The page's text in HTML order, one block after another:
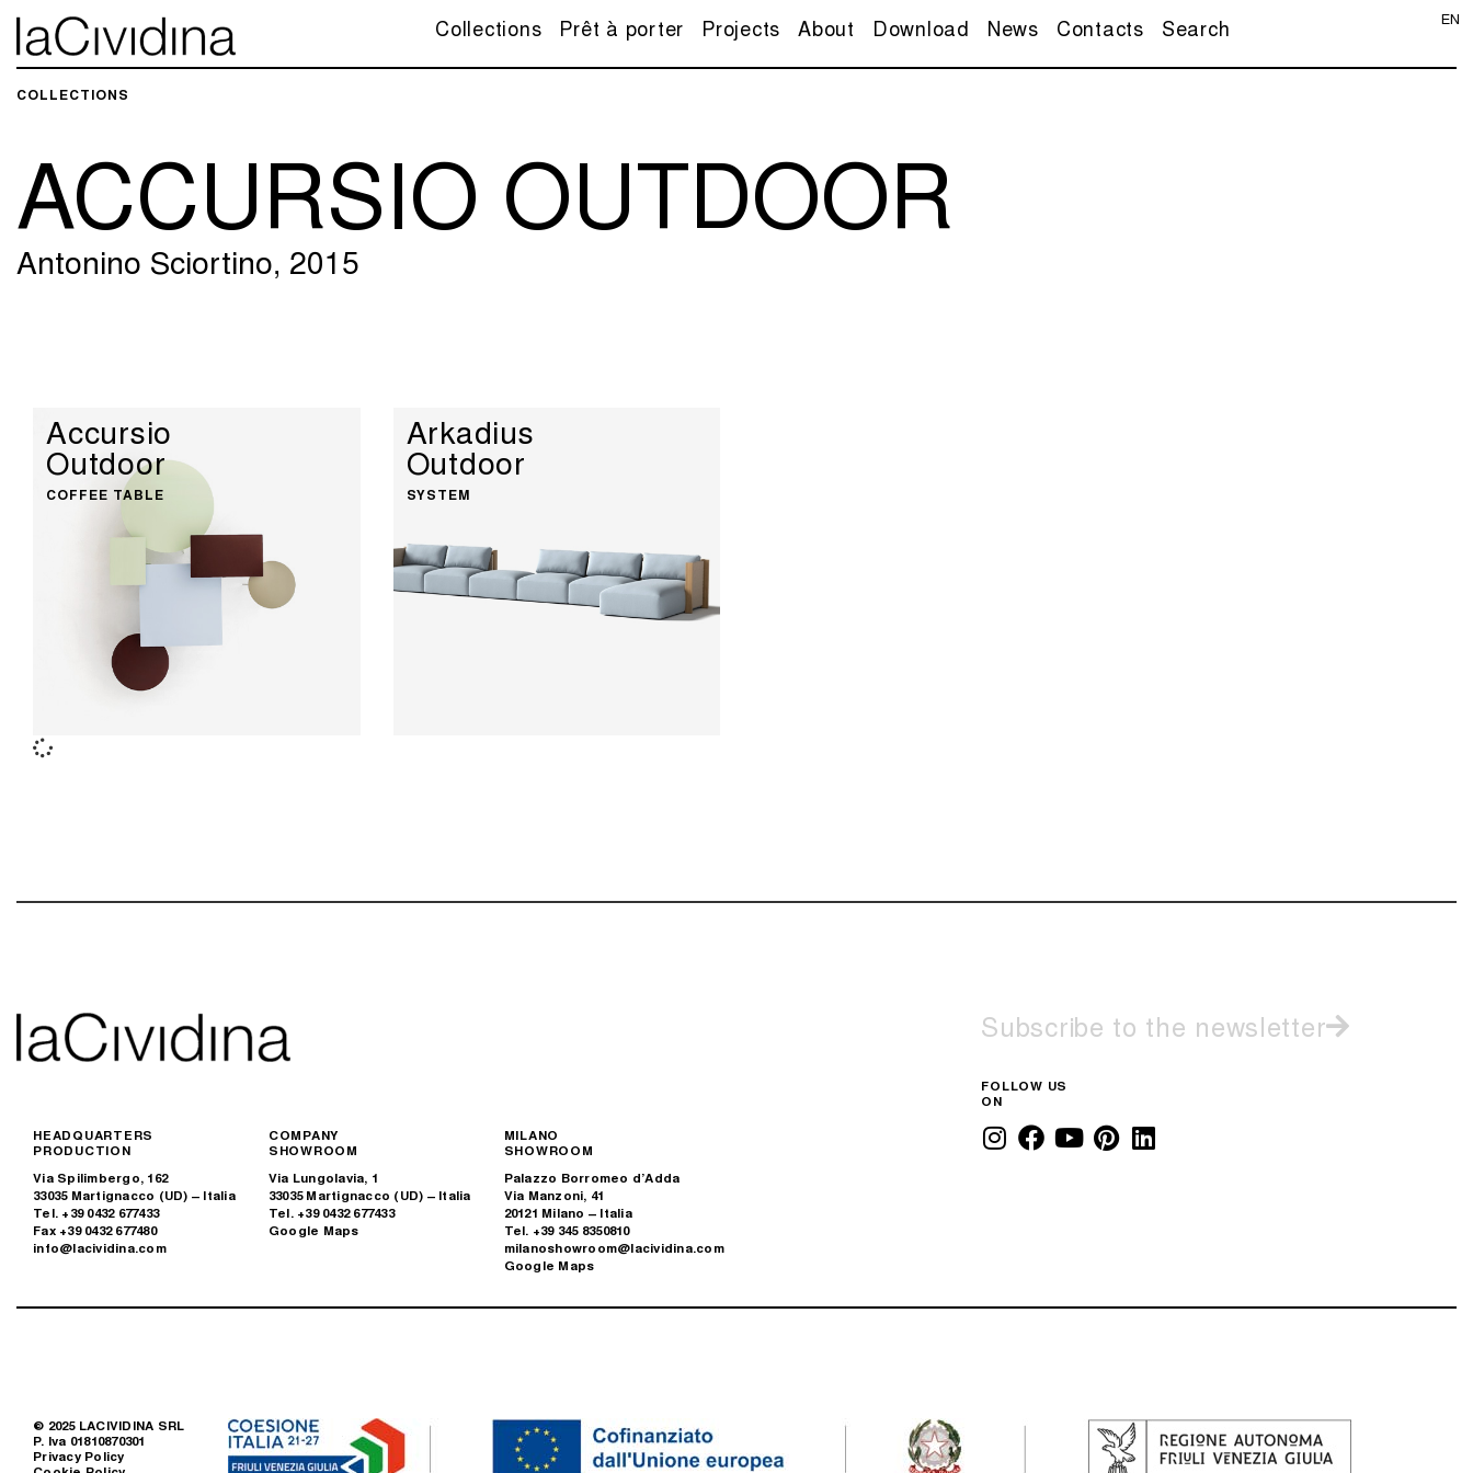
Collections Prêt à porter Projects About Download News Contacts Search EN
COLLECTIONS​
ACCURSIO OUTDOOR
Antonino Sciortino, 2015
Accursio
Outdoor
COFFEE TABLE
Arkadius
Outdoor
SYSTEM
HEADQUARTERS
PRODUCTION
Via Spilimbergo, 162
33035 Martignacco (UD) – Italia
Tel. +39 0432 677433
Fax +39 0432 677480
info@lacividina.com
COMPANY
SHOWROOM
Via Lungolavia, 1
33035 Martignacco (UD) – Italia
Tel. +39 0432 677433
Google Maps
MILANO
SHOWROOM
Palazzo Borromeo d’Adda
Via Manzoni, 41
20121 Milano – Italia
Tel. +39 345 8350810
milanoshowroom@lacividina.com
Google Maps
Subscribe to the newsletter
FOLLOW US
ON
© 2025 LACIVIDINA SRL
P. Iva 01810870301
Privacy Policy